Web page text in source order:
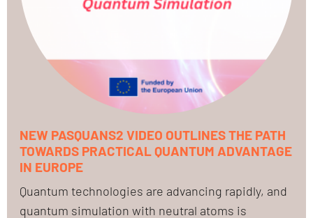
NEW PASQUANS2 VIDEO OUTLINES THE PATH
TOWARDS PRACTICAL QUANTUM ADVANTAGE
IN EUROPE
Quantum technologies are advancing rapidly, and
quantum simulation with neutral atoms is